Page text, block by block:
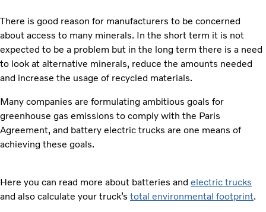
There is good reason for manufacturers to be concerned
about access to many minerals. In the short term it is not
expected to be a problem but in the long term there is a need
to look at alternative minerals, reduce the amounts needed
and increase the usage of recycled materials.
Many companies are formulating ambitious goals for
greenhouse gas emissions to comply with the Paris
Agreement, and battery electric trucks are one means of
achieving these goals.
Here you can read more about batteries and electric trucks
and also calculate your truck’s total environmental footprint.